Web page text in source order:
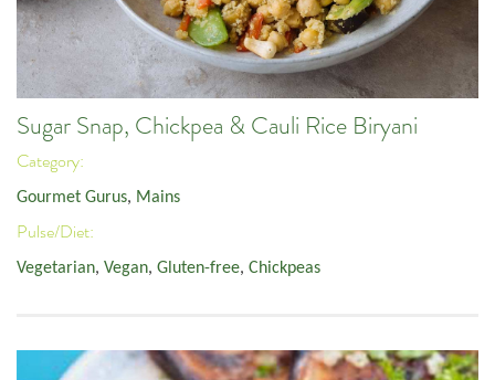
Sugar Snap, Chickpea & Cauli Rice Biryani
Category:
Gourmet Gurus, Mains
Pulse/Diet:
Vegetarian, Vegan, Gluten-free, Chickpeas